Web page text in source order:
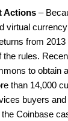
Actions –
virtual
from
rules.
to obtain
than 14,000
buyers
Coinbase